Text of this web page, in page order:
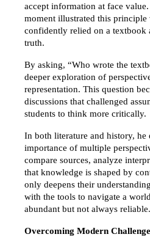
accept information at face
moment illustrated this principle
confidently relied on a textbook
truth.
By asking, “Who wrote the
deeper exploration of
representation. This question
discussions that challenged
students to think more critically.
In both literature and history, he
importance of multiple
compare sources, analyze
that knowledge is shaped by
only deepens their
with the tools to navigate a
abundant but not always reliable.
Overcoming Modern